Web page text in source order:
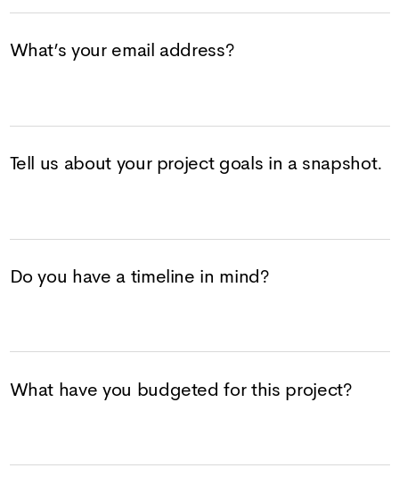
What’s your email address?
Tell us about your project goals in a snapshot.
Do you have a timeline in mind?
What have you budgeted for this project?